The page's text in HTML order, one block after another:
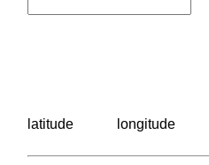
latitude longitude